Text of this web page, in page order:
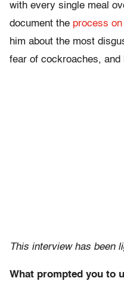
with every single meal
document the process
him about the most
fear of cockroaches, and
This interview has been
What prompted you to